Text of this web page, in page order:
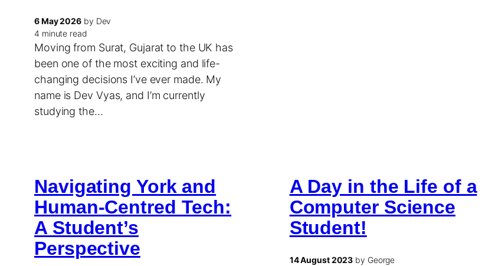
6 May 2026 by Dev
4 minute read
Moving from Surat, Gujarat to the UK has
been one of the most exciting and life-
changing decisions I’ve ever made. My
name is Dev Vyas, and I’m currently
studying the…
Navigating York and
Human-Centred Tech:
A Student’s
Perspective
A Day in the Life of a
Computer Science
Student!
14 August 2023 by George